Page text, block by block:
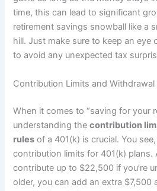
time, this can lead to significant
retirement savings snowball like a
hill. Just make sure to keep an eye
to avoid any unexpected tax
Contribution Limits and Withdrawal
When it comes to “saving for your
understanding thecontribution
rules of a 401(k) is crucial. You
contribution limits for 401(k) plans.
contribute up to $22,500 if you’re
older, you can add an extra $7,500